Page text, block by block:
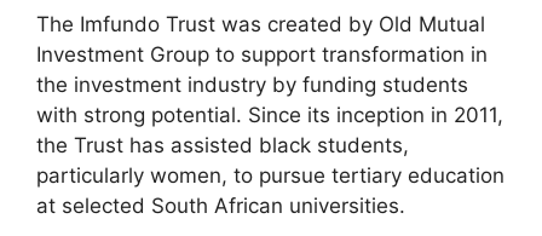
The Imfundo Trust was created by Old Mutual
Investment Group to support transformation in
the investment industry by funding students
with strong potential. Since its inception in 2011,
the Trust has assisted black students,
particularly women, to pursue tertiary education
at selected South African universities.